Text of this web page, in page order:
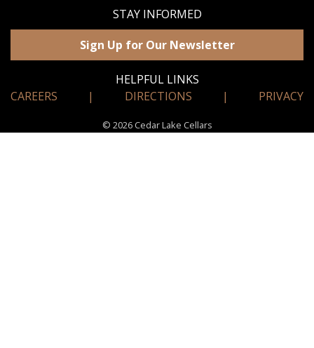
STAY INFORMED
Sign Up for Our Newsletter
HELPFUL LINKS
CAREERS
| DIRECTIONS | PRIVACY
© 2026 Cedar Lake Cellars